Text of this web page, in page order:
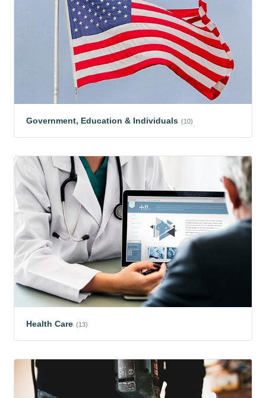
Government, Education & Individuals (10)
Health Care (13)